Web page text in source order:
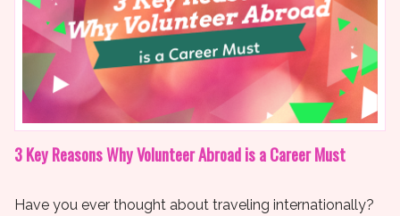
3 Key Reasons Why Volunteer Abroad is a Career Must
Have you ever thought about traveling internationally?